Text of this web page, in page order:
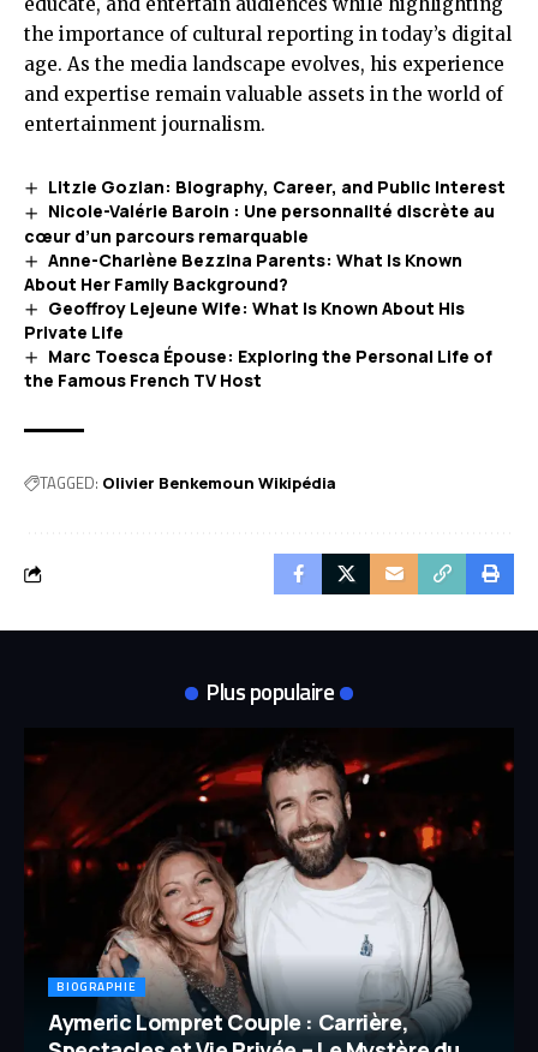
the importance of cultural reporting in today’s digital
age. As the media landscape evolves, his experience
and expertise remain valuable assets in the world of
entertainment journalism.
Litzie Gozlan: Biography, Career, and Public Interest
Nicole-Valérie Baroin : Une personnalité discrète au
cœur d’un parcours remarquable
Anne-Charlène Bezzina Parents: What Is Known
About Her Family Background?
Geoffroy Lejeune Wife: What Is Known About His
Private Life
Marc Toesca Épouse: Exploring the Personal Life of
the Famous French TV Host
TAGGED: Olivier Benkemoun Wikipédia
Plus populaire
BIOGRAPHIE
Aymeric Lompret Couple : Carrière,